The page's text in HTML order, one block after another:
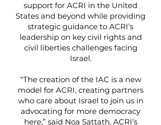
support for ACRI in the United
States and beyond while providing
strategic guidance to ACRI’s
leadership on key civil rights and
civil liberties challenges facing
Israel.
“The creation of the IAC is a new
model for ACRI, creating partners
who care about Israel to join us in
advocating for more democracy
here,” said Noa Sattath, ACRI’s